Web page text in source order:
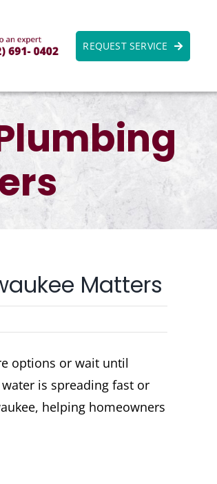
REQUEST SERVICE
Matters
options or wait until
is spreading fast or
helping homeowners